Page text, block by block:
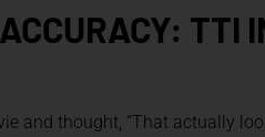
TTI
and thought, “That actually